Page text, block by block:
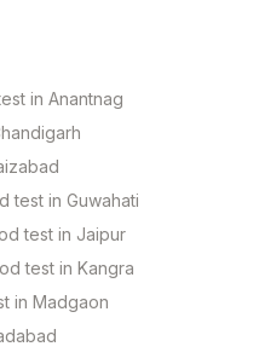
in Anantnag
test in Guwahati
test in Jaipur
test in Kangra
in Madgaon